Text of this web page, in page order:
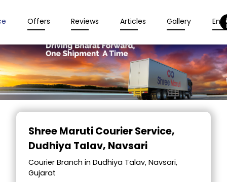
Offers Reviews Articles Gallery
Item
Shree Maruti Courier Service,
Dudhiya Talav, Navsari
Courier Branch in Dudhiya Talav, Navsari,
Gujarat